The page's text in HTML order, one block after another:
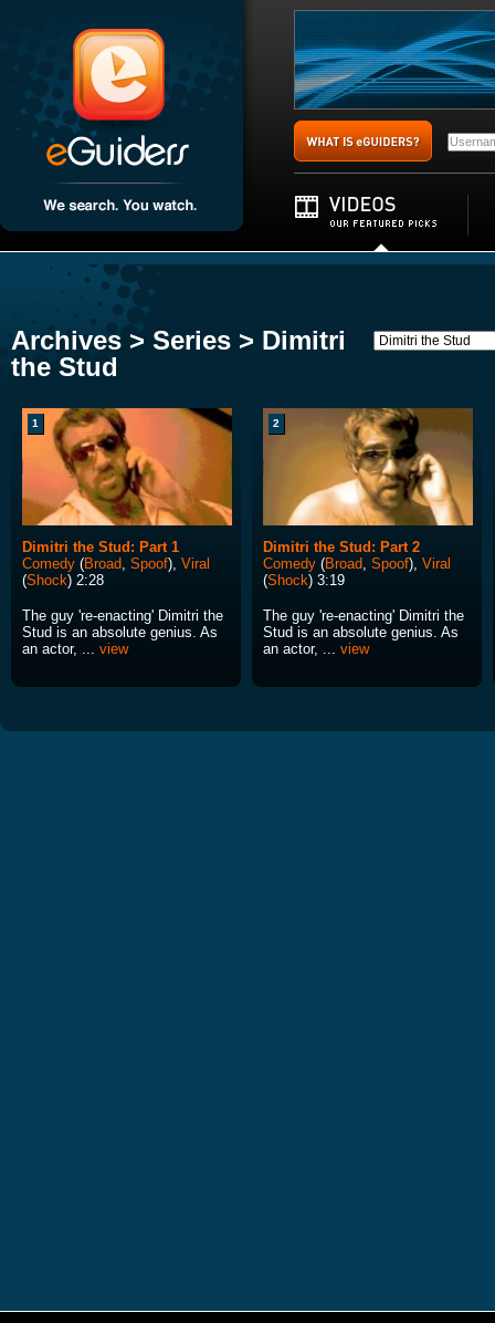
Archives > Series > Dimitri
the Stud
1
Dimitri the Stud: Part 1
Comedy (Broad, Spoof), Viral
(Shock) 2:28
The guy 're-enacting' Dimitri the
Stud is an absolute genius. As
an actor, ... view
2
Dimitri the Stud: Part 2
Comedy (Broad, Spoof), Viral
(Shock) 3:19
The guy 're-enacting' Dimitri the
Stud is an absolute genius. As
an actor, ... view